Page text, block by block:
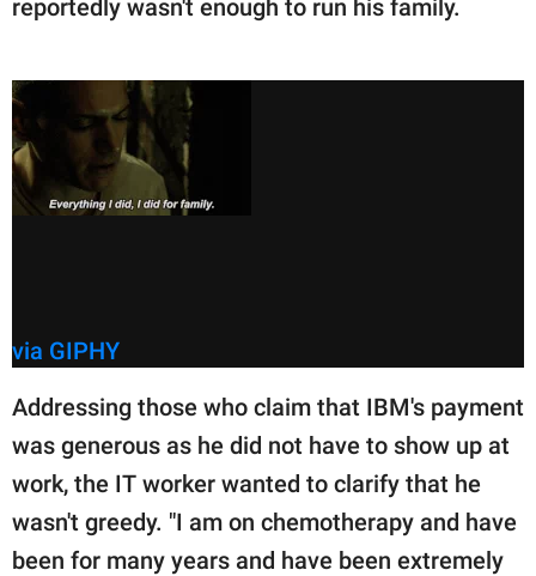
reportedly wasn't enough to run his family.
via GIPHY
Addressing those who claim that IBM's payment
was generous as he did not have to show up at
work, the IT worker wanted to clarify that he
wasn't greedy. "I am on chemotherapy and have
been for many years and have been extremely